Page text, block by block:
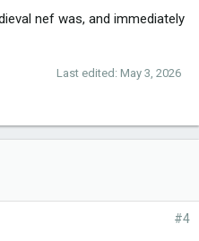
nef was, and immediately
Last edited: May 3, 2026
#4